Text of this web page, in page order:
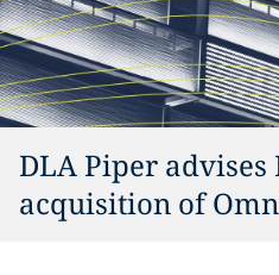
DLA Piper
acquisition of